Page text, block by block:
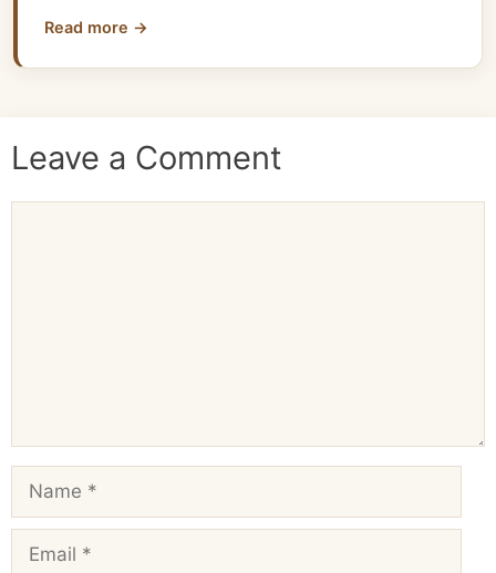
Read more →
Leave a Comment